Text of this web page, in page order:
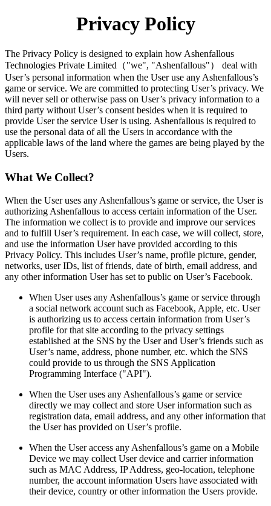
Privacy Policy
The Privacy Policy is designed to explain how Ashenfallous
Technologies Private Limited（"we", "Ashenfallous"） deal with
User’s personal information when the User use any Ashenfallous’s
game or service. We are committed to protecting User’s privacy. We
will never sell or otherwise pass on User’s privacy information to a
third party without User’s consent besides when it is required to
provide User the service User is using. Ashenfallous is required to
use the personal data of all the Users in accordance with the
applicable laws of the land where the games are being played by the
Users.
What We Collect?
When the User uses any Ashenfallous’s game or service, the User is
authorizing Ashenfallous to access certain information of the User.
The information we collect is to provide and improve our services
and to fulfill User’s requirement. In each case, we will collect, store,
and use the information User have provided according to this
Privacy Policy. This includes User’s name, profile picture, gender,
networks, user IDs, list of friends, date of birth, email address, and
any other information User has set to public on User’s Facebook.
When User uses any Ashenfallous’s game or service through
a social network account such as Facebook, Apple, etc. User
is authorizing us to access certain information from User’s
profile for that site according to the privacy settings
established at the SNS by the User and User’s friends such as
User’s name, address, phone number, etc. which the SNS
could provide to us through the SNS Application
Programming Interface ("API").
When the User uses any Ashenfallous’s game or service
directly we may collect and store User information such as
registration data, email address, and any other information that
the User has provided on User’s profile.
When the User access any Ashenfallous’s game on a Mobile
Device we may collect User device and carrier information
such as MAC Address, IP Address, geo-location, telephone
number, the account information Users have associated with
their device, country or other information the Users provide.